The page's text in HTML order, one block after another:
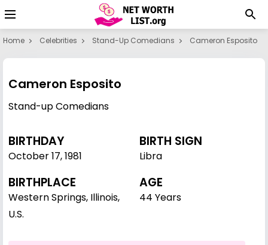
Home Celebrities Stand-Up Comedians Cameron Esposito
Cameron Esposito
Stand-up Comedians
BIRTHDAY
October 17,1981
BIRTH SIGN
Libra
BIRTHPLACE
Western Springs, Illinois,
U.S.
AGE
44 Years